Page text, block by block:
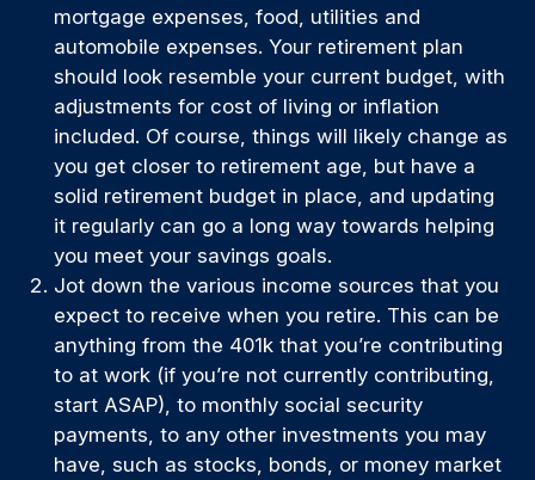
mortgage expenses, food, utilities and
automobile expenses. Your retirement plan
should look resemble your current budget, with
adjustments for cost of living or inflation
included. Of course, things will likely change as
you get closer to retirement age, but have a
solid retirement budget in place, and updating
it regularly can go a long way towards helping
you meet your savings goals.
Jot down the various income sources that you
expect to receive when you retire. This can be
anything from the 401k that you’re contributing
to at work (if you’re not currently contributing,
start ASAP), to monthly social security
payments, to any other investments you may
have, such as stocks, bonds, or money market